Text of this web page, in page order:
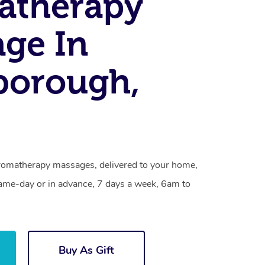
In
massages, delivered to your home,
day or in advance, 7 days a week, 6am to
Buy As Gift